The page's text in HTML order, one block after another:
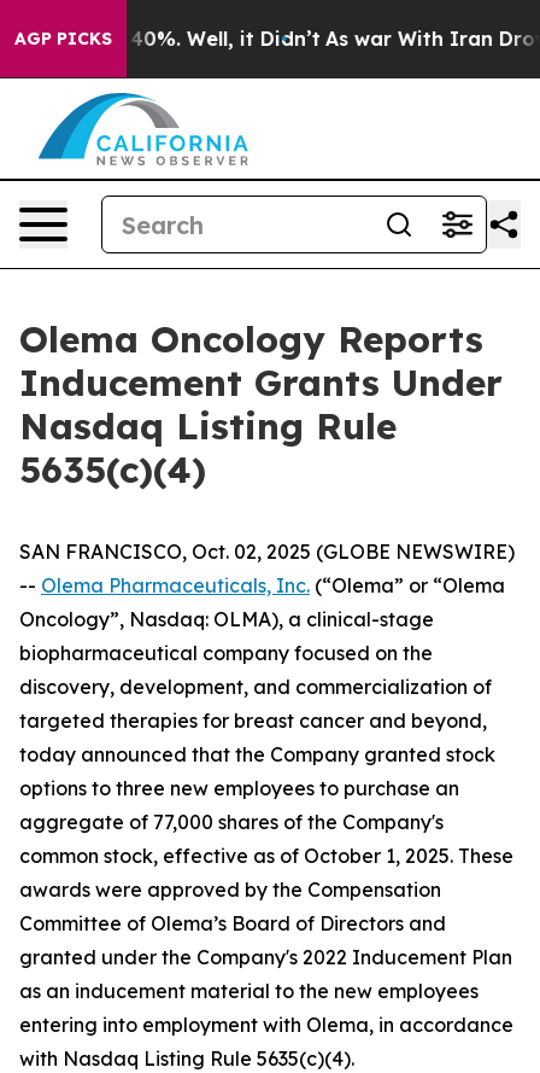
AGP PICKS
Around 40%. Well, it Didn’t As war With Iran Drove
Olema Oncology Reports
Inducement Grants Under
Nasdaq Listing Rule
5635(c)(4)
SAN FRANCISCO, Oct. 02, 2025 (GLOBE NEWSWIRE)
-- Olema Pharmaceuticals, Inc. (“Olema” or “Olema
Oncology”, Nasdaq: OLMA), a clinical-stage
biopharmaceutical company focused on the
discovery, development, and commercialization of
targeted therapies for breast cancer and beyond,
today announced that the Company granted stock
options to three new employees to purchase an
aggregate of 77,000 shares of the Company's
common stock, effective as of October 1, 2025. These
awards were approved by the Compensation
Committee of Olema’s Board of Directors and
granted under the Company's 2022 Inducement Plan
as an inducement material to the new employees
entering into employment with Olema, in accordance
with Nasdaq Listing Rule 5635(c)(4).